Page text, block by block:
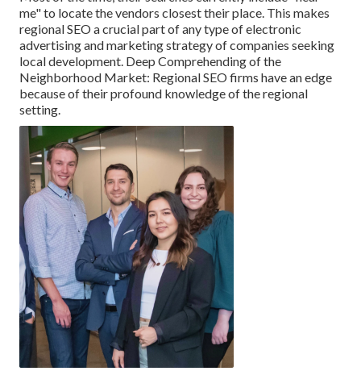
me" to locate the vendors closest their place. This makes
regional SEO a crucial part of any type of electronic
advertising and marketing strategy of companies seeking
local development. Deep Comprehending of the
Neighborhood Market: Regional SEO firms have an edge
because of their profound knowledge of the regional
setting.